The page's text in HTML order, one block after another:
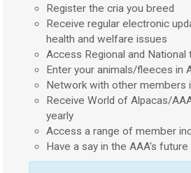
Register the cria you breed
Receive regular electronic
health and welfare issues
Access Regional and National
Enter your animals/fleeces in
Network with other members
Receive World of Alpacas/
yearly
Access a range of member
Have a say in the AAA's future